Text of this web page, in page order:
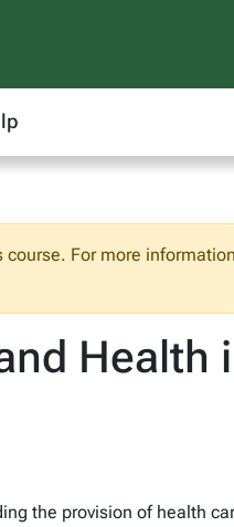
For more
the provision of health